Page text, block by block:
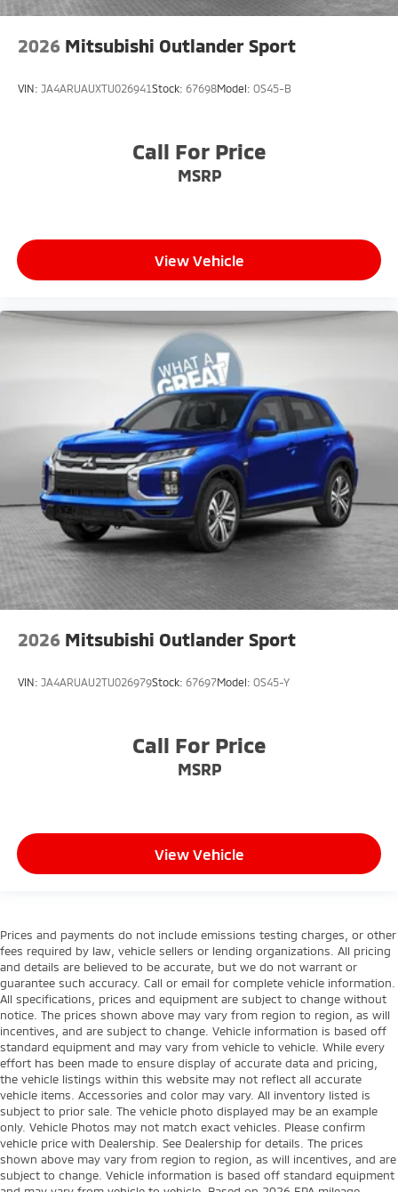
2026 Mitsubishi Outlander Sport
VIN: JA4ARUAUXTU026941Stock: 67698Model: OS45-B
Call For Price
MSRP
View Vehicle
2026 Mitsubishi Outlander Sport
VIN: JA4ARUAU2TU026979Stock: 67697Model: OS45-Y
Call For Price
MSRP
View Vehicle
Prices and payments do not include emissions testing charges, or other
fees required by law, vehicle sellers or lending organizations. All pricing
and details are believed to be accurate, but we do not warrant or
guarantee such accuracy. Call or email for complete vehicle information.
All specifications, prices and equipment are subject to change without
notice. The prices shown above may vary from region to region, as will
incentives, and are subject to change. Vehicle information is based off
standard equipment and may vary from vehicle to vehicle. While every
effort has been made to ensure display of accurate data and pricing,
the vehicle listings within this website may not reflect all accurate
vehicle items. Accessories and color may vary. All inventory listed is
subject to prior sale. The vehicle photo displayed may be an example
only. Vehicle Photos may not match exact vehicles. Please confirm
vehicle price with Dealership. See Dealership for details. The prices
shown above may vary from region to region, as will incentives, and are
subject to change. Vehicle information is based off standard equipment